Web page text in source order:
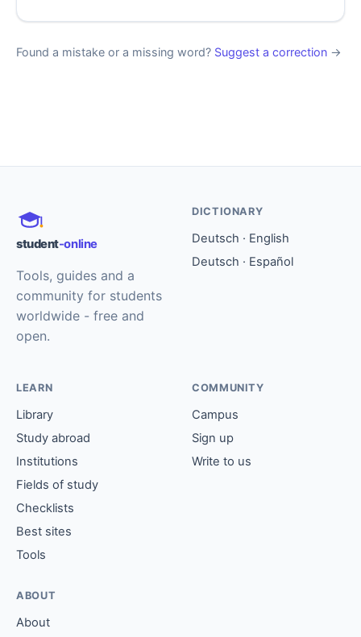
Found a mistake or a missing word? Suggest a correction →
student-online
Tools, guides and a
community for students
worldwide - free and
open.
DICTIONARY
Deutsch · English
Deutsch · Español
LEARN
Library
Study abroad
Institutions
Fields of study
Checklists
Best sites
Tools
COMMUNITY
Campus
Sign up
Write to us
ABOUT
About